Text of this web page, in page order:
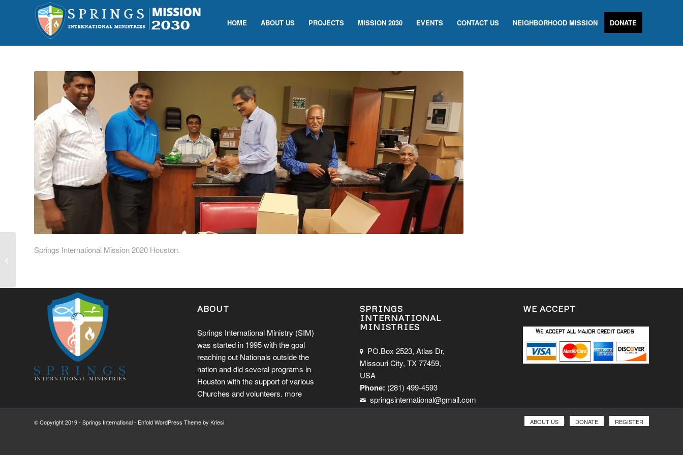
HOME ABOUT US PROJECTS MISSION 2030 EVENTS CONTACT US NEIGHBORHOOD MISSION DONATE
Springs International Mission 2020 Houston.
ABOUT
Springs International Ministry (SIM)
was started in 1995 with the goal
reaching out Nationals outside the
nation and did several programs in
Houston with the support of various
Churches and volunteers. more
SPRINGS
INTERNATIONAL
MINISTRIES
PO.Box 2523, Atlas Dr,
Missouri City, TX 77459,
USA
Phone: (281) 499-4593
springsinternational@gmail.com
WE ACCEPT
© Copyright 2019 - Springs International - Enfold WordPress Theme by Kriesi ABOUT US DONATE REGISTER